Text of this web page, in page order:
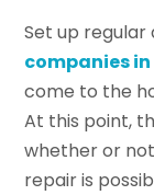
Set up
companies in
come to the
At this point,
whether or
repair is